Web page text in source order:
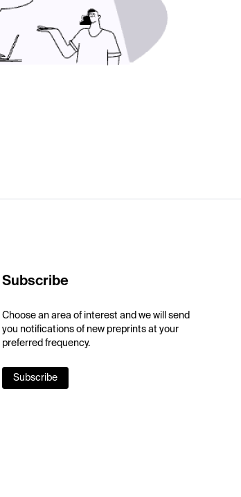
Subscribe
Choose an area of interest and we will send
you notifications of new preprints at your
preferred frequency.
Subscribe